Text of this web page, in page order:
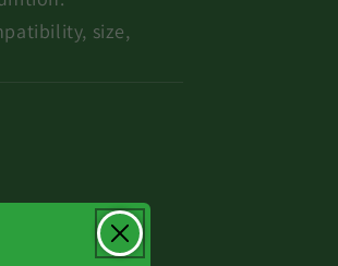
size,